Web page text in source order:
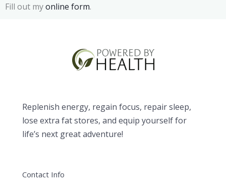
Fill out myonline form.
Replenish energy, regain focus, repair sleep,
lose extra fat stores, and equip yourself for
life’s next great adventure!
Contact Info